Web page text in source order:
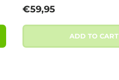
Regular price
€59,95
ADD TO CART